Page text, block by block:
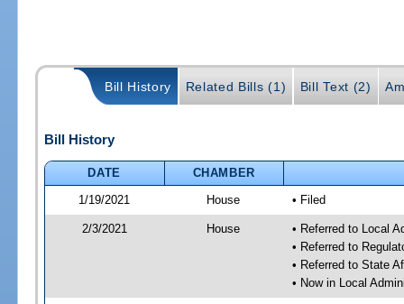
Bill History Related Bills (1) Bill Text (2)
Bill History
DATE
CHAMBER
1/19/2021
House • Filed
2/3/2021 House
• Referred to Local
• Referred to
• Referred to State
• Now in Local